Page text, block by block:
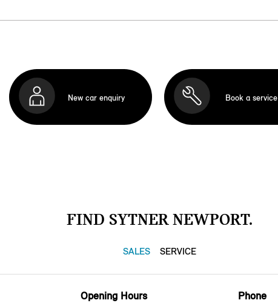
New car enquiry Book a service
FIND SYTNER NEWPORT.
SALES SERVICE
Opening Hours
Phone